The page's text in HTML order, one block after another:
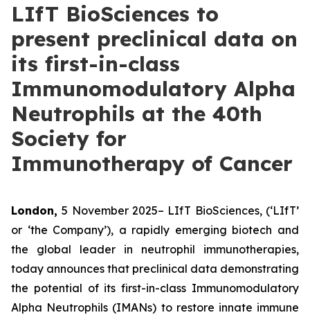
LIfT BioSciences to
present preclinical data on
its first-in-class
Immunomodulatory Alpha
Neutrophils at the 40th
Society for
Immunotherapy of Cancer
London,5 November 2025– LIfT BioSciences, (‘LIfT’
or ‘the Company’), a rapidly emerging biotech and
the global leader in neutrophil immunotherapies,
today announces that preclinical data demonstrating
the potential of its first-in-class Immunomodulatory
Alpha Neutrophils (IMANs) to restore innate immune